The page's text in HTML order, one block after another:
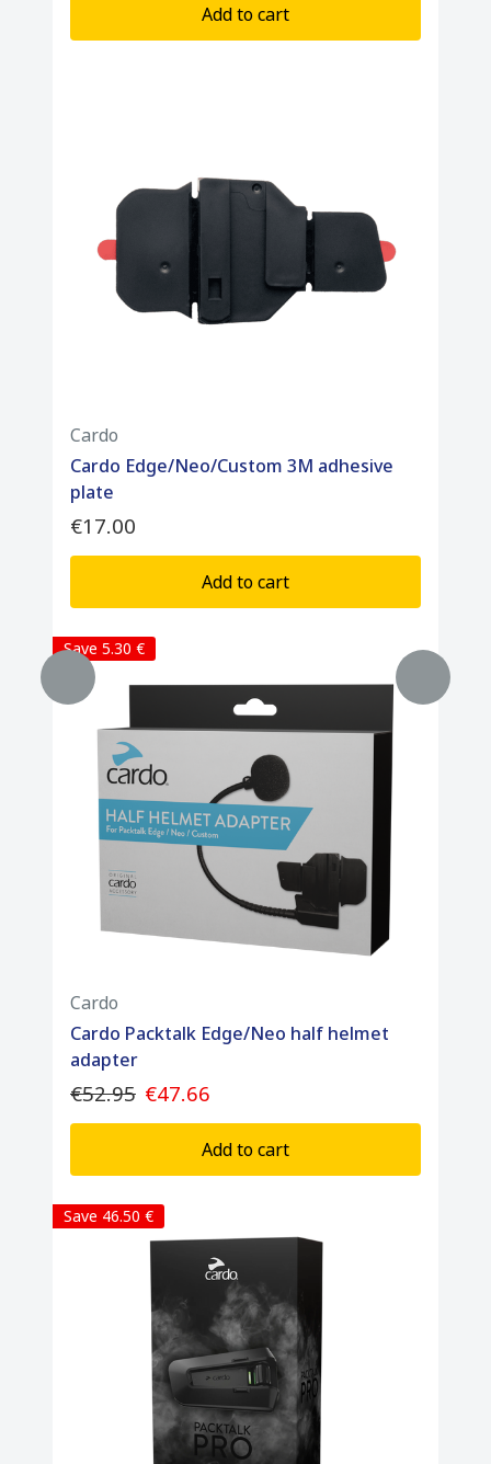
Add to cart
Cardo
Cardo Edge/Neo/Custom 3M adhesive
plate
€17.00
Add to cart
Save 5.30 €
Cardo
Cardo Packtalk Edge/Neo half helmet
adapter
€52.95 €47.66
Add to cart
Save 46.50 €